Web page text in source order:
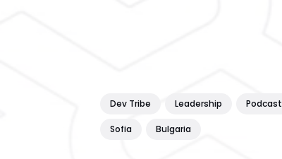
Dev Tribe Leadership Podcast
Sofia Bulgaria